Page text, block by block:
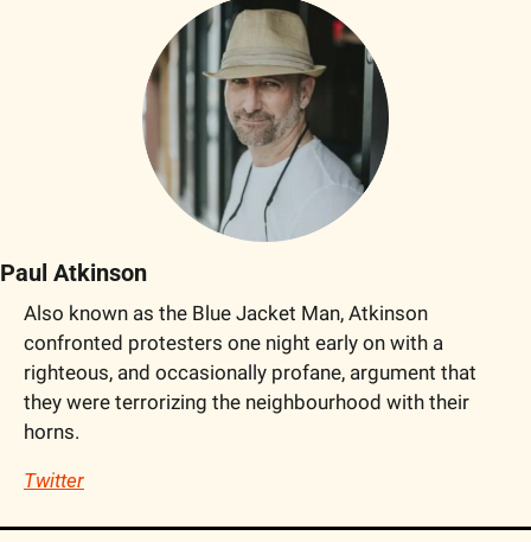
Paul Atkinson
Also known as the Blue Jacket Man, Atkinson
confronted protesters one night early on with a
righteous, and occasionally profane, argument that
they were terrorizing the neighbourhood with their
horns.
Twitter